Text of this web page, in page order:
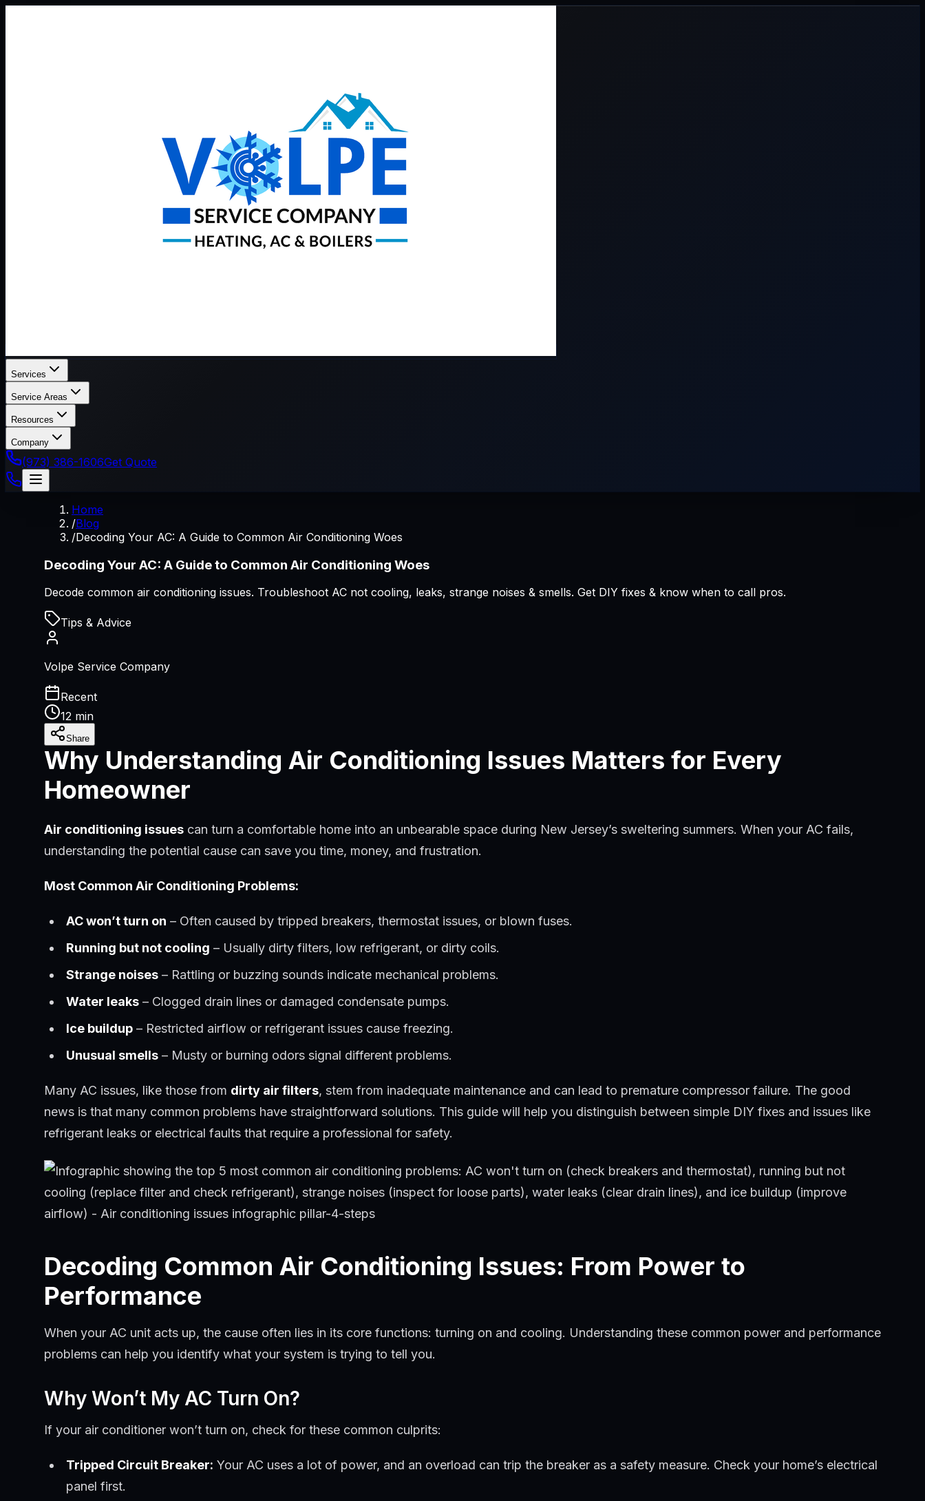
Services
Service Areas
Resources
Company
(973) 386-1606Get Quote
Home
/Blog
/Decoding Your AC: A Guide to Common Air Conditioning Woes
Decoding Your AC: A Guide to Common Air Conditioning Woes
Decode common air conditioning issues. Troubleshoot AC not cooling, leaks, strange noises & smells. Get DIY fixes & know when to call pros.
Tips & Advice
Volpe Service Company
Recent
12 min
Share
Why Understanding Air Conditioning Issues Matters for Every
Homeowner
Air conditioning issues can turn a comfortable home into an unbearable space during New Jersey’s sweltering summers. When your AC fails,
understanding the potential cause can save you time, money, and frustration.
Most Common Air Conditioning Problems:
AC won’t turn on – Often caused by tripped breakers, thermostat issues, or blown fuses.
Running but not cooling – Usually dirty filters, low refrigerant, or dirty coils.
Strange noises – Rattling or buzzing sounds indicate mechanical problems.
Water leaks – Clogged drain lines or damaged condensate pumps.
Ice buildup – Restricted airflow or refrigerant issues cause freezing.
Unusual smells – Musty or burning odors signal different problems.
Many AC issues, like those from dirty air filters, stem from inadequate maintenance and can lead to premature compressor failure. The good
news is that many common problems have straightforward solutions. This guide will help you distinguish between simple DIY fixes and issues like
refrigerant leaks or electrical faults that require a professional for safety.
Decoding Common Air Conditioning Issues: From Power to
Performance
When your AC unit acts up, the cause often lies in its core functions: turning on and cooling. Understanding these common power and performance
problems can help you identify what your system is trying to tell you.
Why Won’t My AC Turn On?
If your air conditioner won’t turn on, check for these common culprits:
Tripped Circuit Breaker: Your AC uses a lot of power, and an overload can trip the breaker as a safety measure. Check your home’s electrical
panel first.